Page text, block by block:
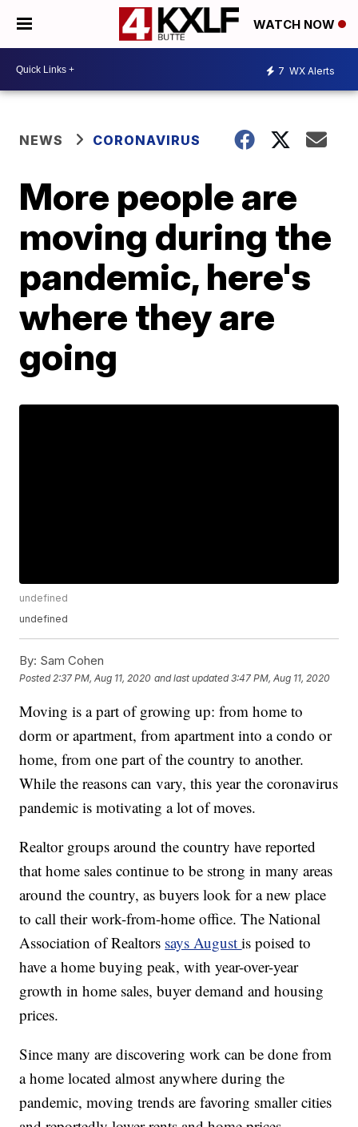
WATCH NOW
7 WX Alerts
NEWS CORONAVIRUS
More people are
moving during the
pandemic, here's
where they are
going
undefined
undefined
By: Sam Cohen
Posted 2:37 PM, Aug 11, 2020 and last updated 3:47 PM, Aug 11, 2020
Moving is a part of growing up: from home to
dorm or apartment, from apartment into a condo or
home, from one part of the country to another.
While the reasons can vary, this year the coronavirus
pandemic is motivating a lot of moves.
Realtor groups around the country have reported
that home sales continue to be strong in many areas
around the country, as buyers look for a new place
to call their work-from-home office. The National
Association of Realtors says Augustis poised to
have a home buying peak, with year-over-year
growth in home sales, buyer demand and housing
prices.
Since many are discovering work can be done from
a home located almost anywhere during the
pandemic, moving trends are favoring smaller cities